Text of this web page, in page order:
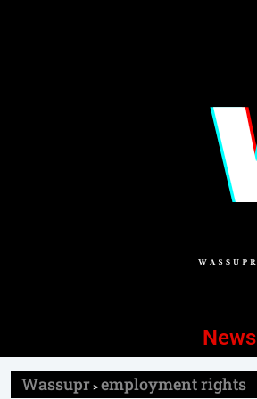
News
Wassupr>employment rights